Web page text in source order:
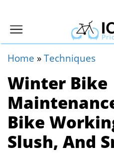
Home »Techniques
Winter Bike
Bike
Slush, And